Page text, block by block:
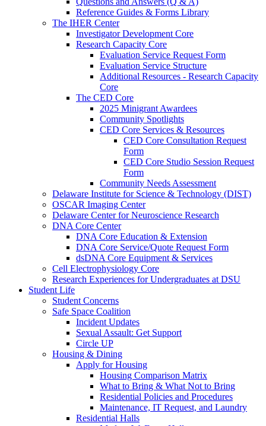
Reference Guides & Forms Library
The IHER Center
Investigator Development Core
Research Capacity Core
Evaluation Service Request Form
Evaluation Service Structure
Additional Resources - Research Capacity
Core
The CED Core
2025 Minigrant Awardees
Community Spotlights
CED Core Services & Resources
CED Core Consultation Request
Form
CED Core Studio Session Request
Form
Community Needs Assessment
Delaware Institute for Science & Technology (DIST)
OSCAR Imaging Center
Delaware Center for Neuroscience Research
DNA Core Center
DNA Core Education & Extension
DNA Core Service/Quote Request Form
dsDNA Core Equipment & Services
Cell Electrophysiology Core
Research Experiences for Undergraduates at DSU
Student Life
Student Concerns
Safe Space Coalition
Incident Updates
Sexual Assault: Get Support
Circle UP
Housing & Dining
Apply for Housing
Housing Comparison Matrix
What to Bring & What Not to Bring
Residential Policies and Procedures
Maintenance, IT Request, and Laundry
Residential Halls